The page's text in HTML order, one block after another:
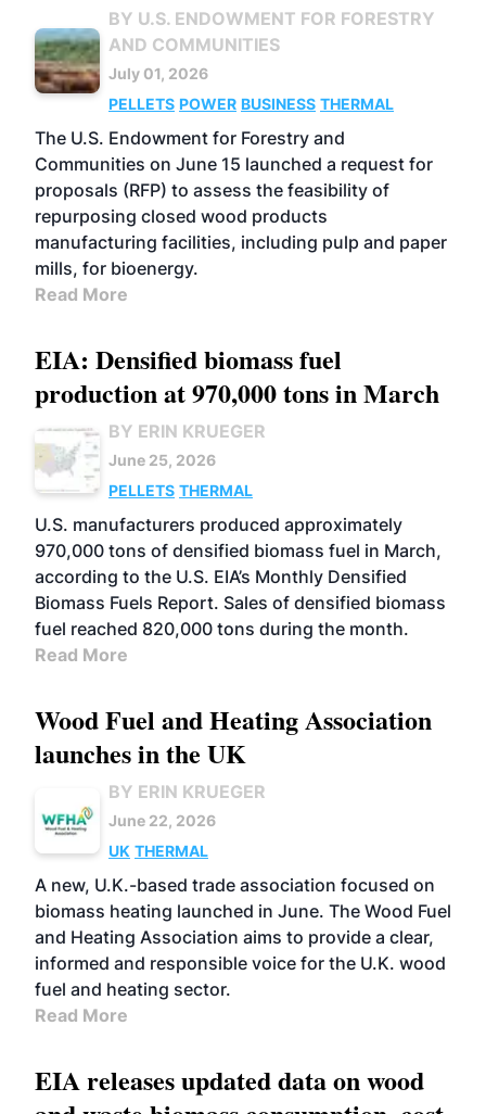
BY U.S. ENDOWMENT FOR FORESTRY
AND COMMUNITIES
July 01, 2026
PELLETS POWER BUSINESS THERMAL
The U.S. Endowment for Forestry and
Communities on June 15 launched a request for
proposals (RFP) to assess the feasibility of
repurposing closed wood products
manufacturing facilities, including pulp and paper
mills, for bioenergy.
Read More
EIA: Densified biomass fuel
production at 970,000 tons in March
BY ERIN KRUEGER
June 25, 2026
PELLETS THERMAL
U.S. manufacturers produced approximately
970,000 tons of densified biomass fuel in March,
according to the U.S. EIA’s Monthly Densified
Biomass Fuels Report. Sales of densified biomass
fuel reached 820,000 tons during the month.
Read More
Wood Fuel and Heating Association
launches in the UK
BY ERIN KRUEGER
June 22, 2026
UK THERMAL
A new, U.K.-based trade association focused on
biomass heating launched in June. The Wood Fuel
and Heating Association aims to provide a clear,
informed and responsible voice for the U.K. wood
fuel and heating sector.
Read More
EIA releases updated data on wood